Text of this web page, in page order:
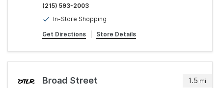
(215) 593-2003
In-Store Shopping
Get Directions Store Details
1.5 mi
Broad Street